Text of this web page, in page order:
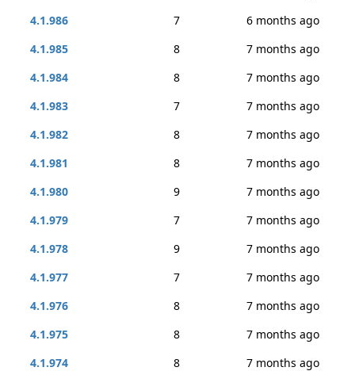
4.1.986
7
6 months ago
4.1.985
8
7 months ago
4.1.984
8
7 months ago
4.1.983
7
7 months ago
4.1.982
8
7 months ago
4.1.981
8
7 months ago
4.1.980
9
7 months ago
4.1.979
7
7 months ago
4.1.978
9
7 months ago
4.1.977
7
7 months ago
4.1.976
8
7 months ago
4.1.975
8
7 months ago
4.1.974
8
7 months ago